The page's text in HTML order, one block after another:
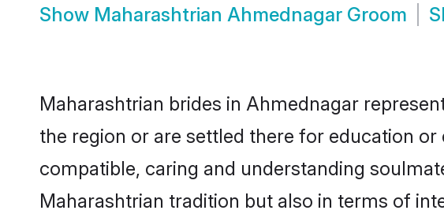
Show Maharashtrian Ahmednagar Groom
Maharashtrian brides in Ahmednagar
the region or are settled there for education
compatible, caring and understanding
Maharashtrian tradition but also in terms of